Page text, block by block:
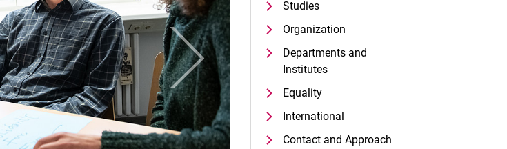
Next
Studies
Organization
Departments and
Institutes
Equality
International
Contact and Approach